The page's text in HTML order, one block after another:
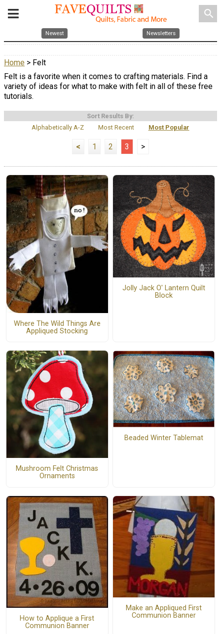
search
Newest Newsletters
Home > Felt
Felt is a favorite when it comes to crafting materials. Find a
variety of ideas for what to make with felt in all of these free
tutorials.
Sort Results By:
Alphabetically A-Z
Most Recent Most Popular
< 1 2 3 >
Where The Wild Things Are
Appliqued Stocking
Jolly Jack O' Lantern Quilt
Block
Mushroom Felt Christmas
Ornaments
Beaded Winter Tablemat
How to Applique a First
Communion Banner
Make an Appliqued First
Communion Banner